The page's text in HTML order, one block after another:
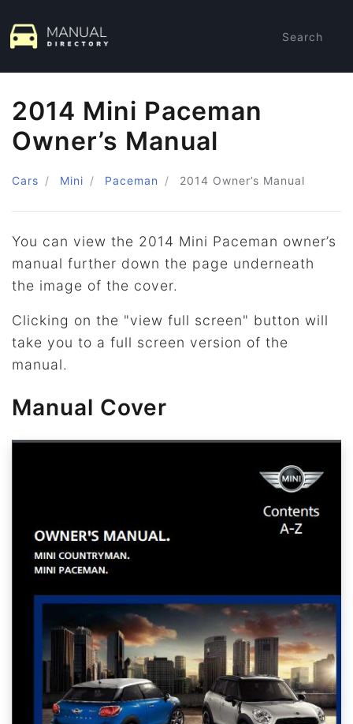
Search
2014 Mini Paceman
Owner’s Manual
Cars Mini Paceman 2014 Owner’s Manual
You can view the 2014 Mini Paceman owner’s
manual further down the page underneath
the image of the cover.
Clicking on the "view full screen" button will
take you to a full screen version of the
manual.
Manual Cover